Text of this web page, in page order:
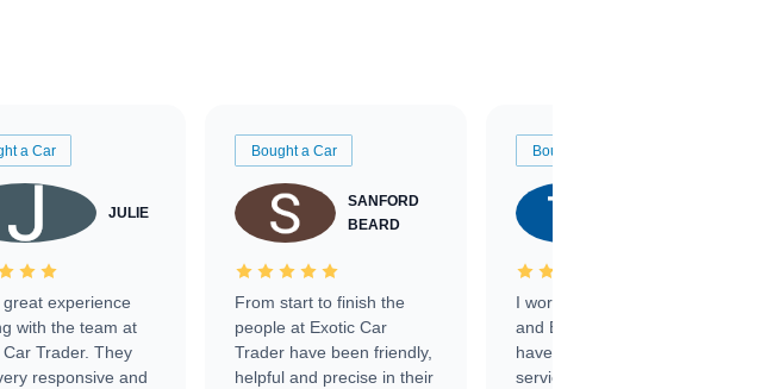
a Car
JULIE
great experience
with the team at
Car Trader. They
responsive and
Bought a Car
SANFORD
BEARD
From start to finish the
people at Exotic Car
Trader have been friendly,
helpful and precise in their
Bought a Car
I worked with Ben, Phillip,
and Emily and I couldn’t
have asked for a better
service through the